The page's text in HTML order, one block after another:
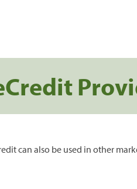
can also be used in other